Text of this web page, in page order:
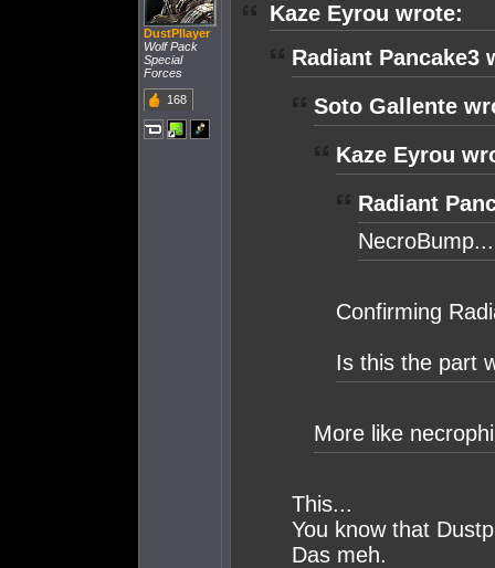
DustPllayer
Wolf Pack
Special
Forces
168
Kaze Eyrou wrote:
Radiant Pancake3
Soto Gallente
Kaze Eyrou
Radiant
NecroBump...
Confirming
Is this the part
More like
This...
You know that
Das meh.